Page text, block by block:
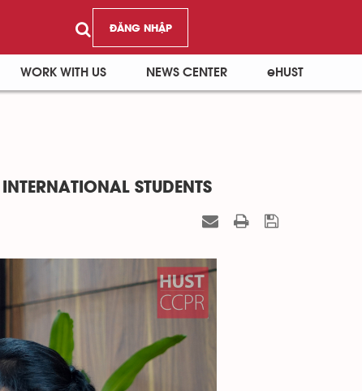
ĐĂNG NHẬP
WORK WITH US NEWS CENTER eHUST
STUDENTS